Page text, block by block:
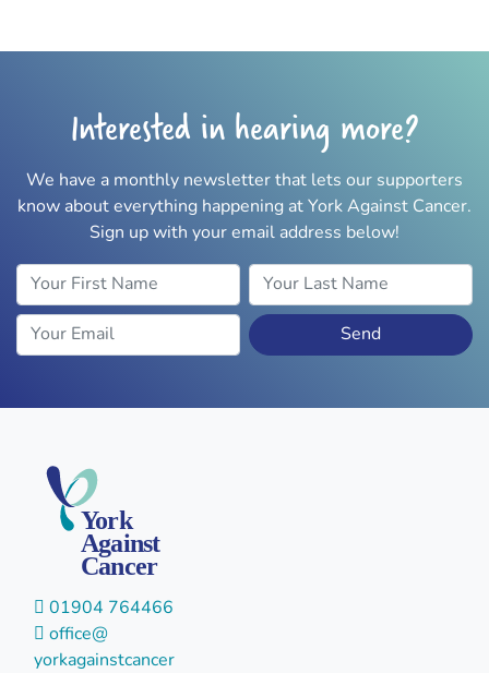
Interested in hearing more?
We have a monthly newsletter that lets our supporters
know about everything happening at York Against Cancer.
Sign up with your email address below!
Send
York
Against
Cancer
01904 764466
office@
yorkagainstcancer